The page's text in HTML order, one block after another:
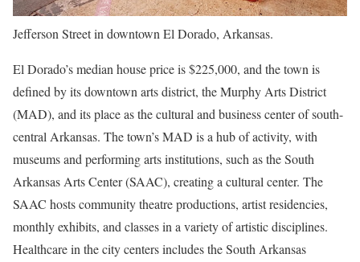
Jefferson Street in downtown El Dorado, Arkansas.
El Dorado’s median house price is $225,000, and the town is
defined by its downtown arts district, the Murphy Arts District
(MAD), and its place as the cultural and business center of south-
central Arkansas. The town’s MAD is a hub of activity, with
museums and performing arts institutions, such as the South
Arkansas Arts Center (SAAC), creating a cultural center. The
SAAC hosts community theatre productions, artist residencies,
monthly exhibits, and classes in a variety of artistic disciplines.
Healthcare in the city centers includes the South Arkansas